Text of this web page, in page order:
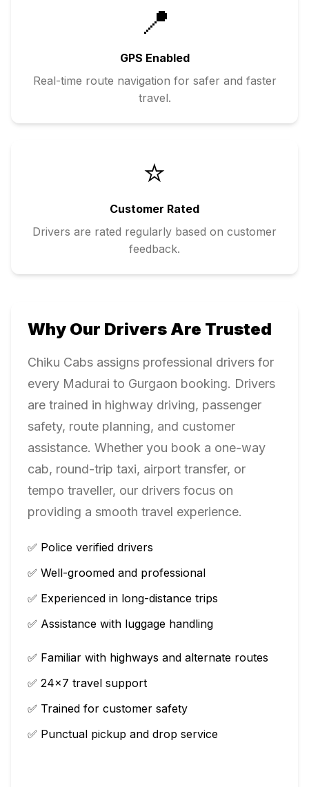
📍
GPS Enabled
Real-time route navigation for safer and faster
travel.
⭐
Customer Rated
Drivers are rated regularly based on customer
feedback.
Why Our Drivers Are Trusted
Chiku Cabs assigns professional drivers for
every Madurai to Gurgaon booking. Drivers
are trained in highway driving, passenger
safety, route planning, and customer
assistance. Whether you book a one-way
cab, round-trip taxi, airport transfer, or
tempo traveller, our drivers focus on
providing a smooth travel experience.
✅ Police verified drivers
✅ Well-groomed and professional
✅ Experienced in long-distance trips
✅ Assistance with luggage handling
✅ Familiar with highways and alternate routes
✅ 24×7 travel support
✅ Trained for customer safety
✅ Punctual pickup and drop service